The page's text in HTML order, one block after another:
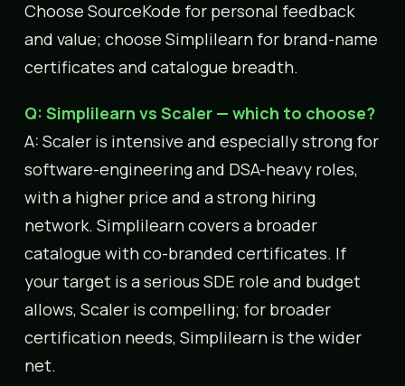
Choose SourceKode for personal feedback
and value; choose Simplilearn for brand-name
certificates and catalogue breadth.
Q: Simplilearn vs Scaler — which to choose?
A: Scaler is intensive and especially strong for
software-engineering and DSA-heavy roles,
with a higher price and a strong hiring
network. Simplilearn covers a broader
catalogue with co-branded certificates. If
your target is a serious SDE role and budget
allows, Scaler is compelling; for broader
certification needs, Simplilearn is the wider
net.